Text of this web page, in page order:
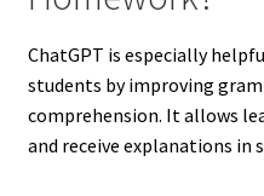
ChatGPT is especially
students by improving
comprehension. It allows
and receive explanations in